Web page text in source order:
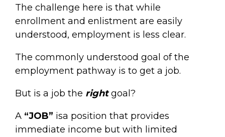
The challenge here is that while
enrollment and enlistment are easily
understood, employment is less clear.
The commonly understood goal of the
employment pathway is to get a job.
But is a job the right goal?
A “JOB” isa position that provides
immediate income but with limited